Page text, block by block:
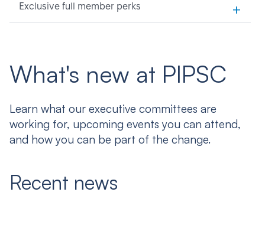
Exclusive full member perks +
What's new at PIPSC
Learn what our executive committees are
working for, upcoming events you can attend,
and how you can be part of the change.
Recent news